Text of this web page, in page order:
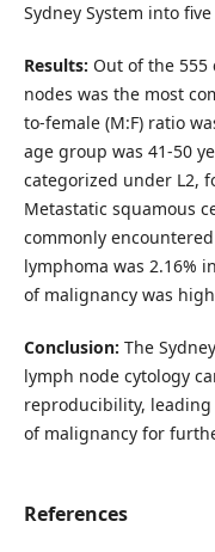
Sydney System into
Results: Out of the 555
nodes was the most
to-female (M:F) ratio
age group was 41-50
categorized under L2,
Metastatic squamous
commonly
lymphoma was 2.16%
of malignancy was
Conclusion: The
lymph node cytology
reproducibility, leading
of malignancy for
References